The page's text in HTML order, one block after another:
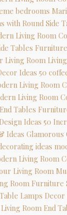
bedrooms
with Round Side
Living Room
Tables
Living Room
Ideas 50
Living Room
Living Room
Tables
Ideas 50
Ideas Glamorous
ideas
Living Room
Living Room
Room Furniture
Lamps
Room End